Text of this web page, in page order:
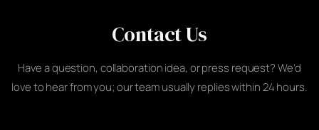
Contact Us
Have a question, collaboration idea, or press request? We’d
love to hear from you; our team usually replies within 24 hours.